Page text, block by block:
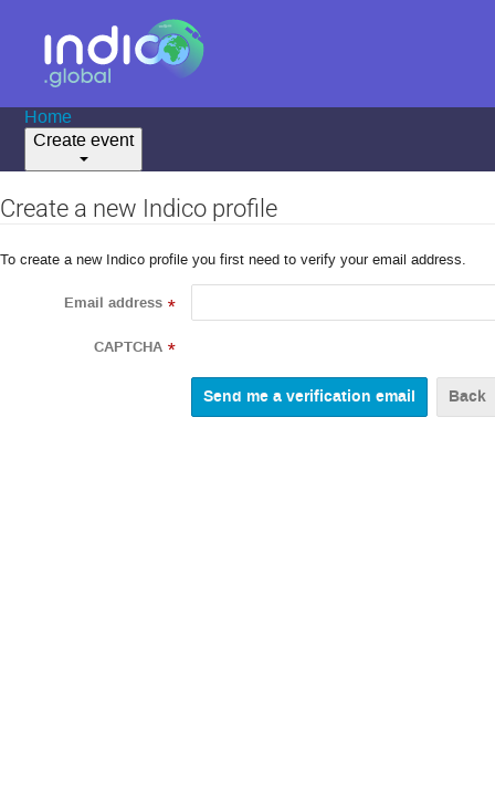
Home
Create event
Create a new Indico profile
To create a new Indico profile you first need to verify your email address.
Email address *
CAPTCHA *
Back